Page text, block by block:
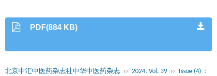
PDF(884 KB)
北京中汇中医药杂志社中华中医药杂志 ›› 2024, Vol. 39 ›› Issue (4) :